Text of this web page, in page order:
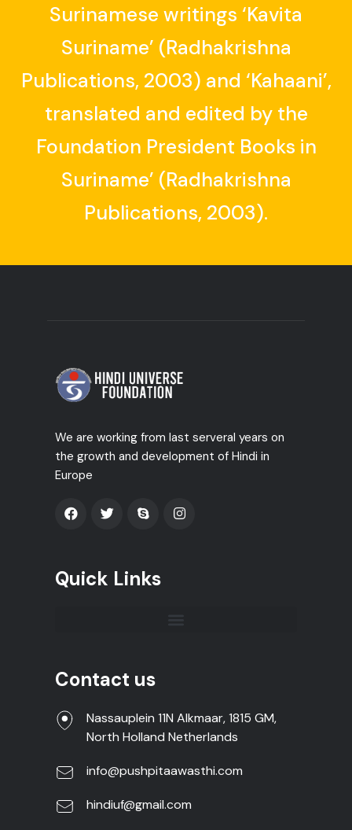
Surinamese writings ‘Kavita
Suriname’ (Radhakrishna
Publications, 2003) and ‘Kahaani’,
translated and edited by the
Foundation President Books in
Suriname’ (Radhakrishna
Publications, 2003).
We are working from last serveral years on
the growth and development of Hindi in
Europe
Quick Links
Contact us
Nassauplein 11N Alkmaar, 1815 GM,
North Holland Netherlands
info@pushpitaawasthi.com
hindiuf@gmail.com